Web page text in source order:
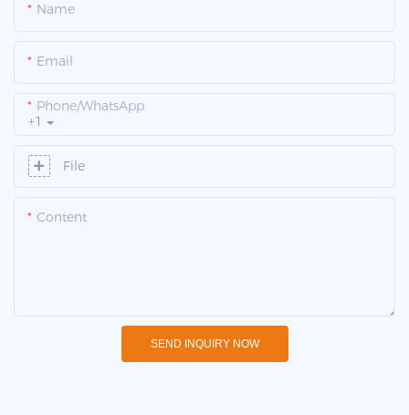
Name
Email
+1
Phone/whatsApp
File
Content
SEND INQUIRY NOW